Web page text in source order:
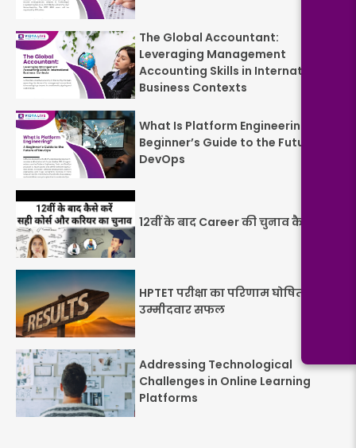
The Global Accountant:
Leveraging Management
Accounting Skills in International
Business Contexts
What Is Platform Engineering? A
Beginner’s Guide to the Future of
DevOps
12वीं के बाद Career की चुनाव कैसे करें
HPTET परीक्षा का परिणाम घोषित: 26.1%
उम्मीदवार सफल
Addressing Technological
Challenges in Online Learning
Platforms